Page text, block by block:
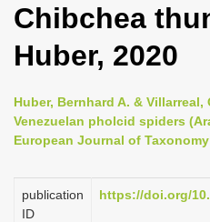
g
n
a
v
i
g
Chibchea
Huber, 2020
Huber, Bernhard A. & Villarreal,
Venezuelan pholcid spiders
European Journal of
publication
ID
https://doi.org/